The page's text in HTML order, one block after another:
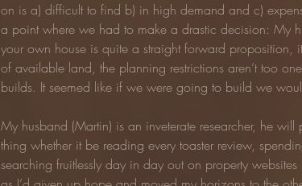
on is a) difficult to find b) in high demand and c)
a point where we had to make a drastic decision: My
your own house is quite a straight forward proposition,
of available land, the planning restrictions aren’t too
builds. It seemed like if we were going to build we
My husband (Martin) is an inveterate researcher, he
thing whether it be reading every toaster review,
searching fruitlessly day in day out on property